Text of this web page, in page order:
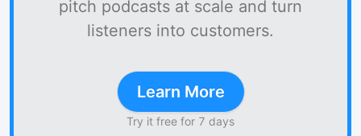
pitch podcasts at scale and turn
listeners into customers.
Learn More
Try it free for 7 days